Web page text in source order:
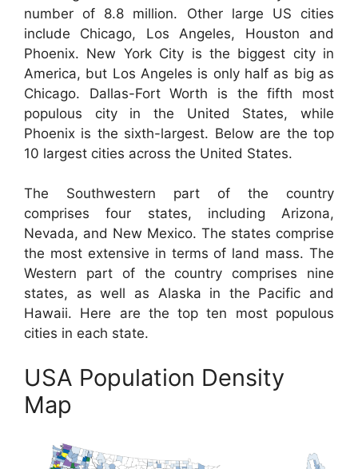
number of 8.8 million. Other large US cities
include Chicago, Los Angeles, Houston and
Phoenix. New York City is the biggest city in
America, but Los Angeles is only half as big as
Chicago. Dallas-Fort Worth is the fifth most
populous city in the United States, while
Phoenix is the sixth-largest. Below are the top
10 largest cities across the United States.
The Southwestern part of the country
comprises four states, including Arizona,
Nevada, and New Mexico. The states comprise
the most extensive in terms of land mass. The
Western part of the country comprises nine
states, as well as Alaska in the Pacific and
Hawaii. Here are the top ten most populous
cities in each state.
USA Population Density
Map